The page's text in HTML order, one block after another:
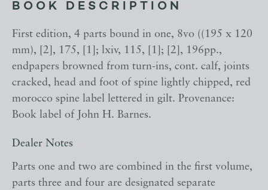
BOOK DESCRIPTION
First edition, 4 parts bound in one, 8vo ((195 x 120
mm), [2], 175, [1]; lxiv, 115, [1]; [2], 196pp.,
endpapers browned from turn-ins, cont. calf, joints
cracked, head and foot of spine lightly chipped, red
morocco spine label lettered in gilt. Provenance:
Book label of John H. Barnes.
Dealer Notes
Parts one and two are combined in the first volume,
parts three and four are designated separate